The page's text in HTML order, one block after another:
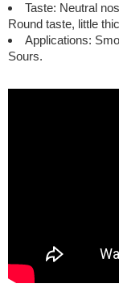
Taste: Neutral
Round taste, little
Applications:
Sours.